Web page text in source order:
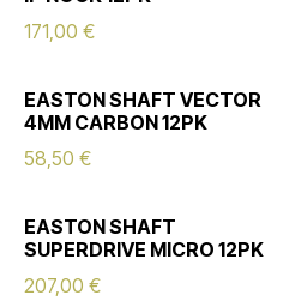
171,00 €
EASTON SHAFT VECTOR
4MM CARBON 12PK
58,50 €
EASTON SHAFT
SUPERDRIVE MICRO 12PK
207,00 €